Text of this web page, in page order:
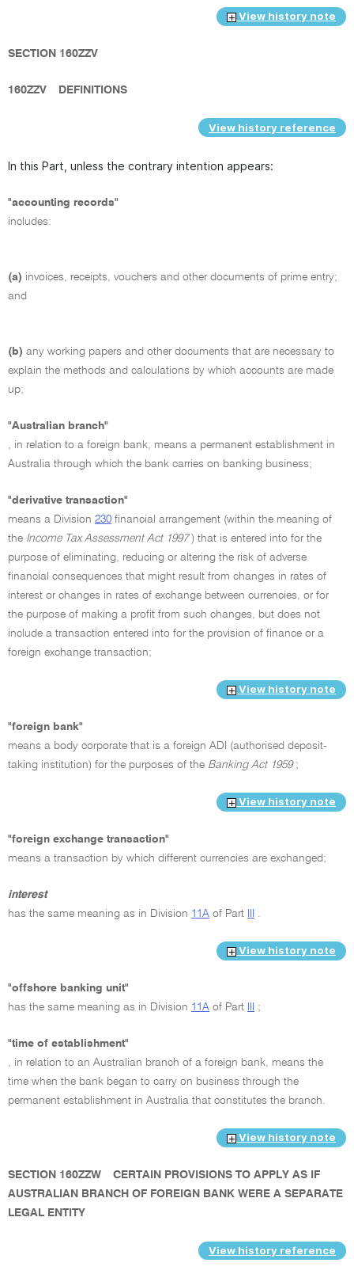
View history note
SECTION 160ZZV
160ZZV DEFINITIONS
View history reference
In this Part, unless the contrary intention appears:
"accounting records"
includes:
(a) invoices, receipts, vouchers and other documents of prime entry;
and
(b) any working papers and other documents that are necessary to
explain the methods and calculations by which accounts are made
up;
"Australian branch"
, in relation to a foreign bank, means a permanent establishment in
Australia through which the bank carries on banking business;
"derivative transaction"
means a Division 230 financial arrangement (within the meaning of
the Income Tax Assessment Act 1997) that is entered into for the
purpose of eliminating, reducing or altering the risk of adverse
financial consequences that might result from changes in rates of
interest or changes in rates of exchange between currencies, or for
the purpose of making a profit from such changes, but does not
include a transaction entered into for the provision of finance or a
foreign exchange transaction;
View history note
"foreign bank"
means a body corporate that is a foreign ADI (authorised deposit-
taking institution) for the purposes of the Banking Act 1959;
View history note
"foreign exchange transaction"
means a transaction by which different currencies are exchanged;
interest
has the same meaning as in Division 11A of Part .
View history note
"offshore banking unit"
has the same meaning as in Division 11A of Part ;
"time of establishment"
, in relation to an Australian branch of a foreign bank, means the
time when the bank began to carry on business through the
permanent establishment in Australia that constitutes the branch.
View history note
SECTION 160ZZW
CERTAIN PROVISIONS TO APPLY AS IF
AUSTRALIAN BRANCH OF FOREIGN BANK WERE A SEPARATE
LEGAL ENTITY
View history reference